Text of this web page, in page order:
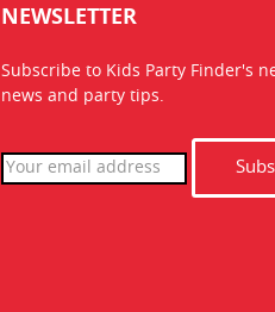
NEWSLETTER
Subscribe to Kids Party Finder's
news and party tips.